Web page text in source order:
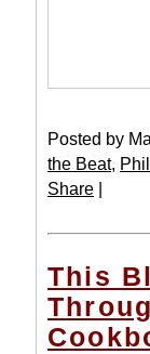
Posted by
the Beat,
Share |
This